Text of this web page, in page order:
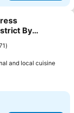
By
and local cuisineSee